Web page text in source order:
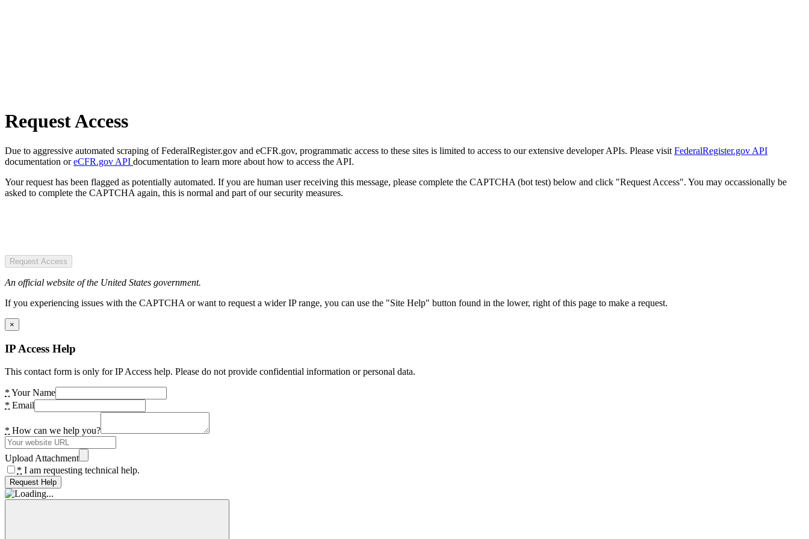
Request Access
Due to aggressive automated scraping of FederalRegister.gov and eCFR.gov, programmatic access to these sites is limited to access to our extensive developer APIs. Please visit FederalRegister.gov API
documentation oreCFR.gov API documentation to learn more about how to access the API.
Your request has been flagged as potentially automated. If you are human user receiving this message, please complete the CAPTCHA (bot test) below and click "Request Access". You may occassionally be
asked to complete the CAPTCHA again, this is normal and part of our security measures.
Request Access
An official website of the United States government.
If you experiencing issues with the CAPTCHA or want to request a wider IP range, you can use the "Site Help" button found in the lower, right of this page to make a request.
×
IP Access Help
This contact form is only for IP Access help. Please do not provide confidential information or personal data.
* Your Name
* Email
* How can we help you?
Upload Attachment
* I am requesting technical help.